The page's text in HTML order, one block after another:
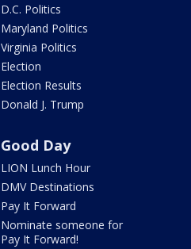
D.C. Politics
Maryland Politics
Virginia Politics
Election
Election Results
Donald J. Trump
Good Day
LION Lunch Hour
DMV Destinations
Pay It Forward
Nominate someone for
Pay It Forward!